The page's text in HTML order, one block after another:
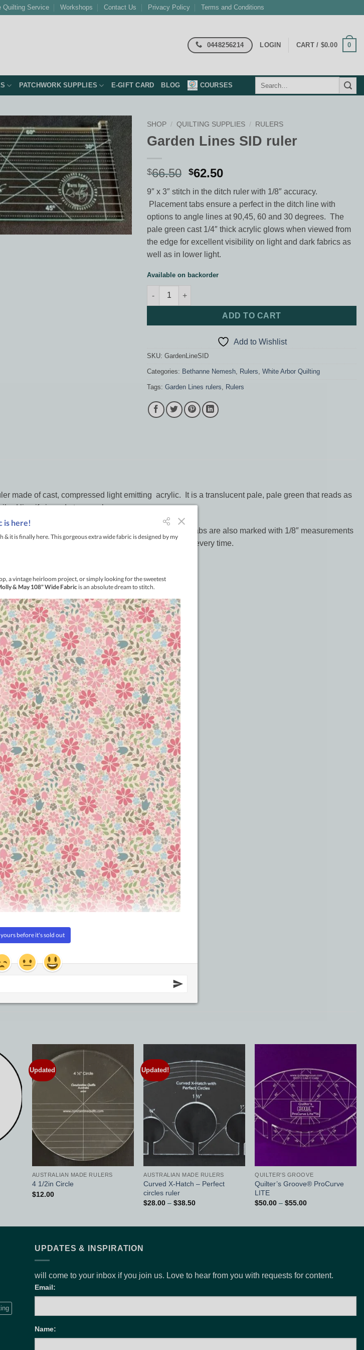
Quilting Service Workshops Contact Us Privacy Policy Terms and Conditions
0448256214 LOGIN CART / $0.00 0
PATCHWORK SUPPLIES E-GIFT CARD BLOG COURSES
Add to
Wishlist
SHOP / QUILTING SUPPLIES / RULERS
Garden Lines SID ruler
$66.50 Original
was:
$66.50.
$62.50Current
is:
$62.50.
9″ x 3″ stitch in the ditch ruler with 1/8″ accuracy.
Placement tabs ensure a perfect in the ditch line with
options to angle lines at 90,45, 60 and 30 degrees. The
pale green cast 1/4″ thick acrylic glows when viewed from
the edge for excellent visibility on light and dark fabrics as
well as in lower light.
Available on backorder
Garden Lines SID ruler quantity
ADD TO CART
Add to Wishlist
SKU: GardenLineSID
Categories: Bethanne Nemesh, Rulers, White Arbor Quilting
Tags: Garden Lines rulers, Rulers
made of cast, compressed light emitting acrylic. It is a translucent pale, pale green that reads as
line if viewed at an angle.
lines for 90, 45, 30, and 60 degrees. Alignment SID tabs are also marked with 1/8″ measurements
of the piecing and have perfect stitches in the ditch every time.
Updated
Add to
Wishlist
AUSTRALIAN MADE RULERS
4 1/2in Circle
$12.00
Updated!
Add to
Wishlist
AUSTRALIAN MADE RULERS
Curved X-Hatch – Perfect
circles ruler
$28.00 – $38.50Price
Add to
Wishlist
QUILTER'S GROOVE
Quilter’s Groove® ProCurve
LITE
$50.00 – $55.00Price
UPDATES & INSPIRATION
will come to your inbox if you join us. Love to hear from you with requests for content.
Email:
Name: